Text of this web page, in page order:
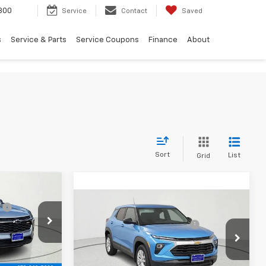
Service Contact Saved
Service & Parts Service Coupons Finance About
Sort Grid List
TC152263
-$517
$24,873
2026
Chevrolet
TrailblazerLS
Price Drop
Price reduction below MSRP: -$1,670
Final Price: $24,974
Compare Vehicle